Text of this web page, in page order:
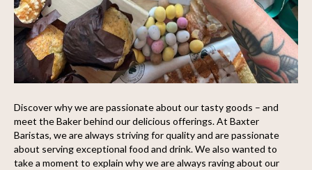
Discover why we are passionate about our tasty goods – and
meet the Baker behind our delicious offerings. At Baxter
Baristas, we are always striving for quality and are passionate
about serving exceptional food and drink. We also wanted to
take a moment to explain why we are always raving about our